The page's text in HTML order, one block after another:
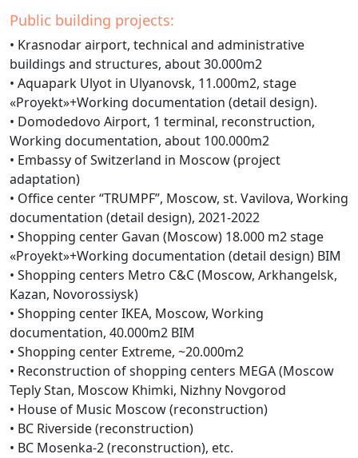
Public building projects:
• Krasnodar airport, technical and administrative
buildings and structures, about 30.000m2
• Aquapark Ulyot in Ulyanovsk, 11.000m2, stage
«Proyekt»+Working documentation (detail design).
• Domodedovo Airport, 1 terminal, reconstruction,
Working documentation, about 100.000m2
• Embassy of Switzerland in Moscow (project
adaptation)
• Office center “TRUMPF”, Moscow, st. Vavilova, Working
documentation (detail design), 2021-2022
• Shopping center Gavan (Moscow) 18.000 m2 stage
«Proyekt»+Working documentation (detail design) BIM
• Shopping centers Metro C&C (Moscow, Arkhangelsk,
Kazan, Novorossiysk)
• Shopping center IKEA, Moscow, Working
documentation, 40.000m2 BIM
• Shopping center Extreme, ~20.000m2
• Reconstruction of shopping centers MEGA (Moscow
Teply Stan, Moscow Khimki, Nizhny Novgorod
• House of Music Moscow (reconstruction)
• BC Riverside (reconstruction)
• BC Mosenka-2 (reconstruction), etc.